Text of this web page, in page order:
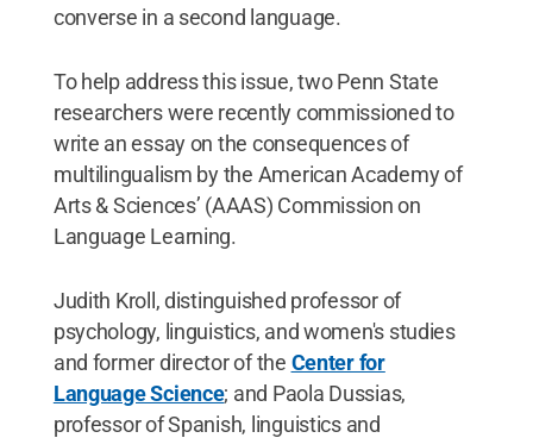
converse in a second language.
To help address this issue, two Penn State
researchers were recently commissioned to
write an essay on the consequences of
multilingualism by the American Academy of
Arts & Sciences’ (AAAS) Commission on
Language Learning.
Judith Kroll, distinguished professor of
psychology, linguistics, and women's studies
and former director of the Center for
Language Science; and Paola Dussias,
professor of Spanish, linguistics and